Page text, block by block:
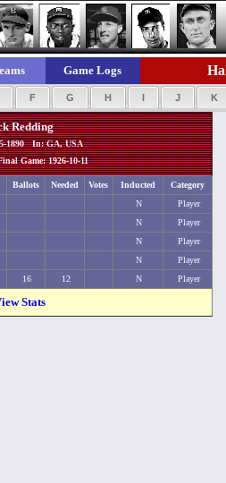
Game Logs
F G H I J K
Redding
1890 In: GA, USA
Game: 1926-10-11
Ballots Needed Votes Inducted
Category
N
Player
N
Player
N
Player
N
Player
16 12 N Player
Stats